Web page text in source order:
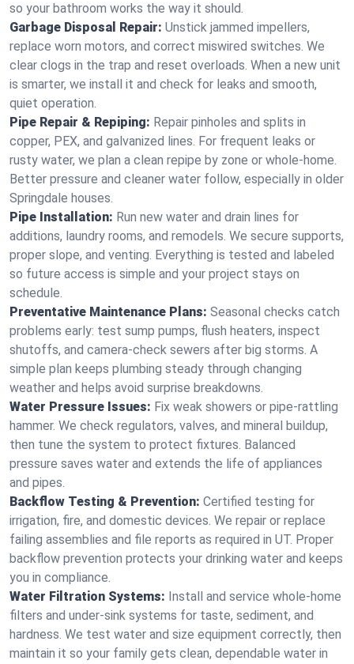
so your bathroom works the way it should.
Garbage Disposal Repair: Unstick jammed impellers,
replace worn motors, and correct miswired switches. We
clear clogs in the trap and reset overloads. When a new unit
is smarter, we install it and check for leaks and smooth,
quiet operation.
Pipe Repair & Repiping: Repair pinholes and splits in
copper, PEX, and galvanized lines. For frequent leaks or
rusty water, we plan a clean repipe by zone or whole‑home.
Better pressure and cleaner water follow, especially in older
Springdale houses.
Pipe Installation: Run new water and drain lines for
additions, laundry rooms, and remodels. We secure supports,
proper slope, and venting. Everything is tested and labeled
so future access is simple and your project stays on
schedule.
Preventative Maintenance Plans: Seasonal checks catch
problems early: test sump pumps, flush heaters, inspect
shutoffs, and camera‑check sewers after big storms. A
simple plan keeps plumbing steady through changing
weather and helps avoid surprise breakdowns.
Water Pressure Issues: Fix weak showers or pipe‑rattling
hammer. We check regulators, valves, and mineral buildup,
then tune the system to protect fixtures. Balanced
pressure saves water and extends the life of appliances
and pipes.
Backflow Testing & Prevention: Certified testing for
irrigation, fire, and domestic devices. We repair or replace
failing assemblies and file reports as required in UT. Proper
backflow prevention protects your drinking water and keeps
you in compliance.
Water Filtration Systems: Install and service whole‑home
filters and under‑sink systems for taste, sediment, and
hardness. We test water and size equipment correctly, then
maintain it so your family gets clean, dependable water in